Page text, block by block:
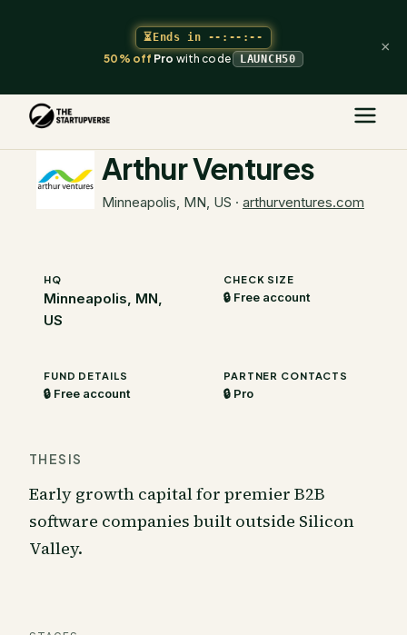
⏳Ends in --:--:--
50% offProwith code LAUNCH50
×
The Startupverse
Arthur Ventures
Minneapolis, MN, US · arthurventures.com
HQ
Minneapolis, MN,
US
CHECK SIZE
🔒 Free account
FUND DETAILS
🔒 Free account
PARTNER CONTACTS
🔒 Pro
THESIS
Early growth capital for premier B2B
software companies built outside Silicon
Valley.